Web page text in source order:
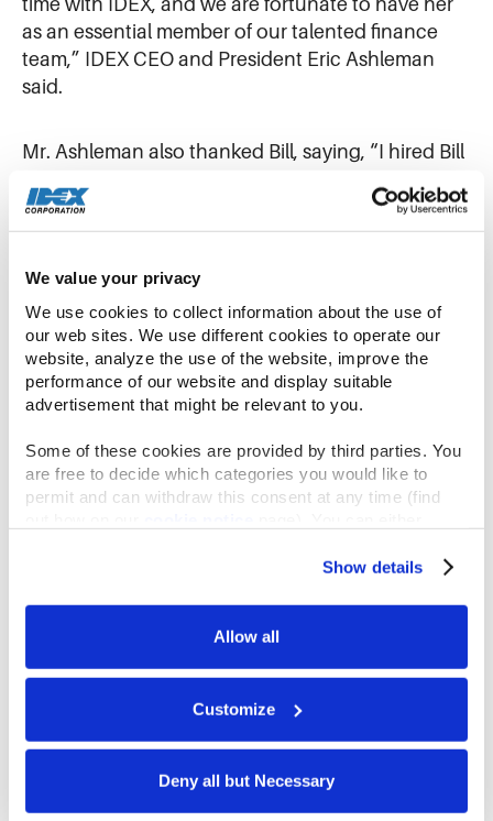
We value your privacy
We use cookies to collect information about the use of
our web sites. We use different cookies to operate our
website, analyze the use of the website, improve the
performance of our website and display suitable
advertisement that might be relevant to you.
Some of these cookies are provided by third parties. You
are free to decide which categories you would like to
permit and can withdraw this consent at any time (find
click the “Customize” button to decide which cookie
Further information can be found in our
proper operation of our website, enhance performance,
and analyze site usage. The information collected helps
cookies for targeted advertising, social media tracking, or
the sale of personal information.
Show details
Allow all
Customize
Deny all but Necessary
time with IDEX, and we are fortunate to have her
as an essential member of our talented finance
team,” IDEX CEO and President Eric Ashleman
said.
Mr. Ashleman also thanked Bill, saying, “I hired Bill
small piece of IDEX. Over almost twelve years of
service, seven years as CFO, he has helped our
stakeholders. Most importantly, he has led by
example and built a high-performance finance
organization grounded in our cultural values.”
“As both a colleague and a friend, I wish him
in his career,” Mr. Ashleman said.
IDEX has begun a search to consider both
internal and external candidates for the Chief
IDEX (NYSE: IEX) makes thousands of products
and mission-critical components that improve
chocolate, it quite possibly passed through a